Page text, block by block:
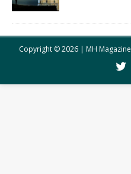
Copyright © 2026 | MH